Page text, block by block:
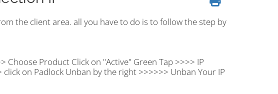
the client area. all you have to do is to follow the step by
Choose Product Click on "Active" Green Tap >>>> IP
on Padlock Unban by the right >>>>>> Unban Your IP